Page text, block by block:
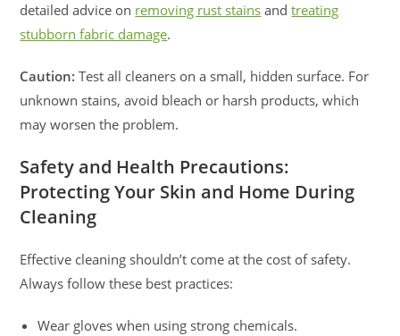
detailed advice on removing rust stains andtreating
stubborn fabric damage.
Caution: Test all cleaners on a small, hidden surface. For
unknown stains, avoid bleach or harsh products, which
may worsen the problem.
Safety and Health Precautions:
Protecting Your Skin and Home During
Cleaning
Effective cleaning shouldn’t come at the cost of safety.
Always follow these best practices:
Wear gloves when using strong chemicals.